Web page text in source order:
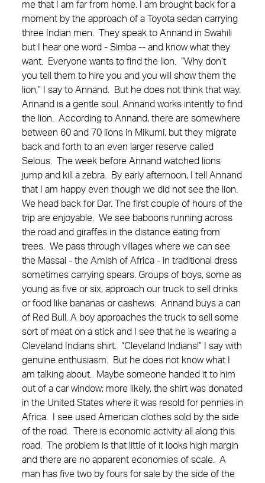
me that I am far from home. I am brought back for a
moment by the approach of a Toyota sedan carrying
three Indian men. They speak to Annand in Swahili
but I hear one word - Simba -- and know what they
want. Everyone wants to find the lion. “Why don’t
you tell them to hire you and you will show them the
lion,” I say to Annand. But he does not think that way.
Annand is a gentle soul. Annand works intently to find
the lion. According to Annand, there are somewhere
between 60 and 70 lions in Mikumi, but they migrate
back and forth to an even larger reserve called
Selous. The week before Annand watched lions
jump and kill a zebra. By early afternoon, I tell Annand
that I am happy even though we did not see the lion.
We head back for Dar. The first couple of hours of the
trip are enjoyable. We see baboons running across
the road and giraffes in the distance eating from
trees. We pass through villages where we can see
the Massai - the Amish of Africa - in traditional dress
sometimes carrying spears. Groups of boys, some as
young as five or six, approach our truck to sell drinks
or food like bananas or cashews. Annand buys a can
of Red Bull. A boy approaches the truck to sell some
sort of meat on a stick and I see that he is wearing a
Cleveland Indians shirt. “Cleveland Indians!” I say with
genuine enthusiasm. But he does not know what I
am talking about. Maybe someone handed it to him
out of a car window; more likely, the shirt was donated
in the United States where it was resold for pennies in
Africa. I see used American clothes sold by the side
of the road. There is economic activity all along this
road. The problem is that little of it looks high margin
and there are no apparent economies of scale. A
man has five two by fours for sale by the side of the